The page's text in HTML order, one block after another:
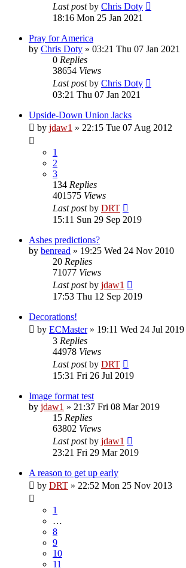
Last postby Chris Doty
18:16 Mon 25 Jan 2021
Pray for America
by Chris Doty » 03:21 Thu 07 Jan 2021
0 Replies
38654 Views
Last postby Chris Doty
03:21 Thu 07 Jan 2021
Upside-Down Union Jacks
by jdaw1 » 22:15 Tue 07 Aug 2012
1
2
3
134 Replies
401575 Views
Last postby DRT
15:11 Sun 29 Sep 2019
Ashes predictions?
by benread » 19:25 Wed 24 Nov 2010
20 Replies
71077 Views
Last postby jdaw1
17:53 Thu 12 Sep 2019
Decorations!
by ECMaster» 19:11 Wed 24 Jul 2019
3 Replies
44978 Views
Last postby DRT
15:31 Fri 26 Jul 2019
Image format test
by jdaw1 » 21:37 Fri 08 Mar 2019
15 Replies
63802 Views
Last postby jdaw1
23:21 Fri 29 Mar 2019
A reason to get up early
by DRT » 22:52 Mon 25 Nov 2013
1
…
8
9
10
11